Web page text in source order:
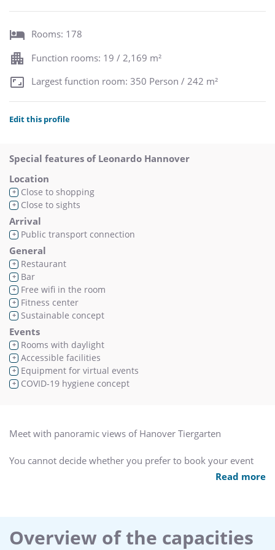
Rooms: 178
Function rooms: 19 / 2,169 m²
Largest function room: 350 Person / 242 m²
Edit this profile
Special features of Leonardo Hannover
Location
+ Close to shopping
+ Close to sights
Arrival
+ Public transport connection
General
+ Restaurant
+ Bar
+ Free wifi in the room
+ Fitness center
+ Sustainable concept
Events
+ Rooms with daylight
+ Accessible facilities
+ Equipment for virtual events
+ COVID-19 hygiene concept
Meet with panoramic views of Hanover Tiergarten
You cannot decide whether you prefer to book your event
with a view to the countryside or a good connection to the
Despite being so close to the A7 motorway, thanks to the
adjoining Tiergarten Park, our hotel boasts an idyllic setting
Read more
Overview of the capacities